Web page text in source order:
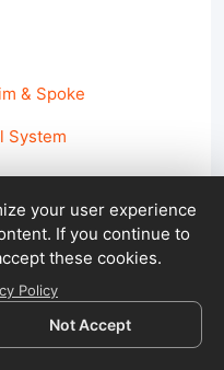
& Spoke
System
Accessories
Mirror
your user experience
If you continue to
these cookies.
Policy
Not Accept